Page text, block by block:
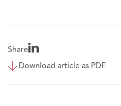
Share
Download article as PDF